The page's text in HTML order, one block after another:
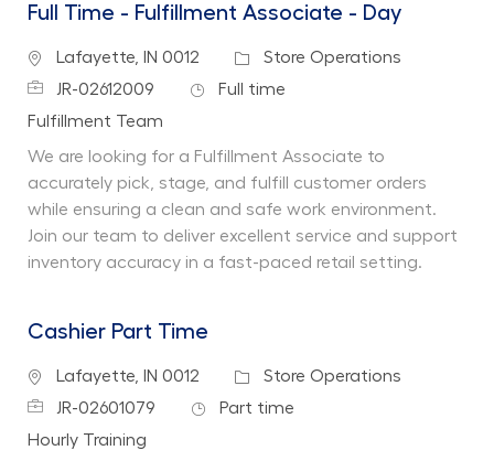
Full Time - Fulfillment Associate - Day
Location
Lafayette, IN 0012 Category
Store Operations
Job IdJR-02612009 Job Type
Full time
Department
Fulfillment Team
We are looking for a Fulfillment Associate to
accurately pick, stage, and fulfill customer orders
while ensuring a clean and safe work environment.
Join our team to deliver excellent service and support
inventory accuracy in a fast-paced retail setting.
Cashier Part Time
Location
Lafayette, IN 0012 Category
Store Operations
Job IdJR-02601079 Job Type
Part time
Department
Hourly Training